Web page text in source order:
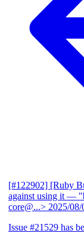
[#122902] [Ruby
against using it —
core@...> 2025/08/
Issue #21529 has